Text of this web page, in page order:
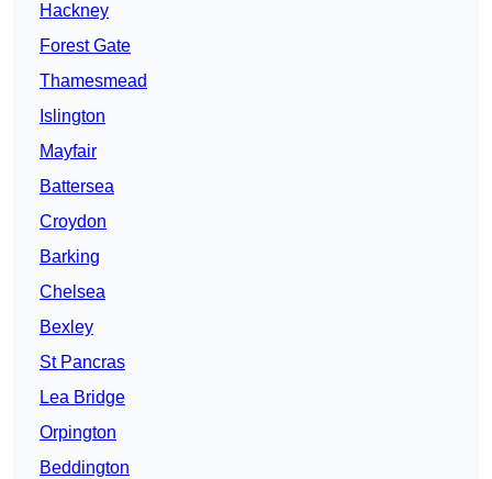
Hackney
Forest Gate
Thamesmead
Islington
Mayfair
Battersea
Croydon
Barking
Chelsea
Bexley
St Pancras
Lea Bridge
Orpington
Beddington